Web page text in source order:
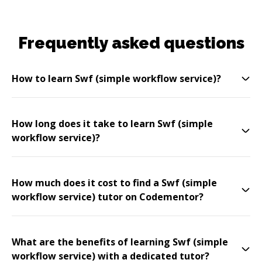
Frequently asked questions
How to learn Swf (simple workflow service)?
How long does it take to learn Swf (simple
workflow service)?
How much does it cost to find a Swf (simple
workflow service) tutor on Codementor?
What are the benefits of learning Swf (simple
workflow service) with a dedicated tutor?